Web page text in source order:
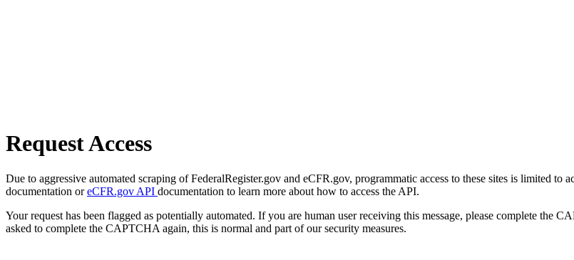
Request Access
Due to aggressive automated scraping of FederalRegister.gov and eCFR.gov, programmatic access to these sites is limited to
documentation oreCFR.gov API documentation to learn more about how to access the API.
Your request has been flagged as potentially automated. If you are human user receiving this message, please complete the
asked to complete the CAPTCHA again, this is normal and part of our security measures.